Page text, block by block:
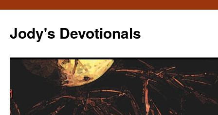
content
Jody's Devotionals